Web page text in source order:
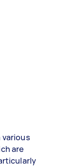
various
are